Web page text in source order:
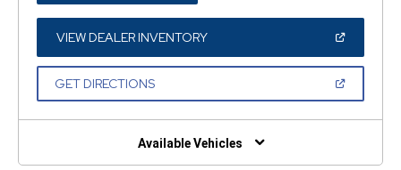
A
NEW
WINDOW)
VIEW DEALER INVENTORY(OPEN
A
GET DIRECTIONS(OPEN
NEW
Available Vehicles